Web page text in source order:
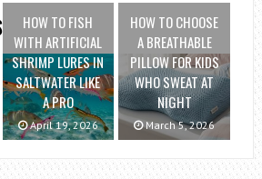
HOW TO FISH
WITH ARTIFICIAL
SHRIMP LURES IN
SALTWATER LIKE
A PRO
April 19, 2026
HOW TO CHOOSE
A BREATHABLE
PILLOW FOR KIDS
WHO SWEAT AT
NIGHT
March 5, 2026